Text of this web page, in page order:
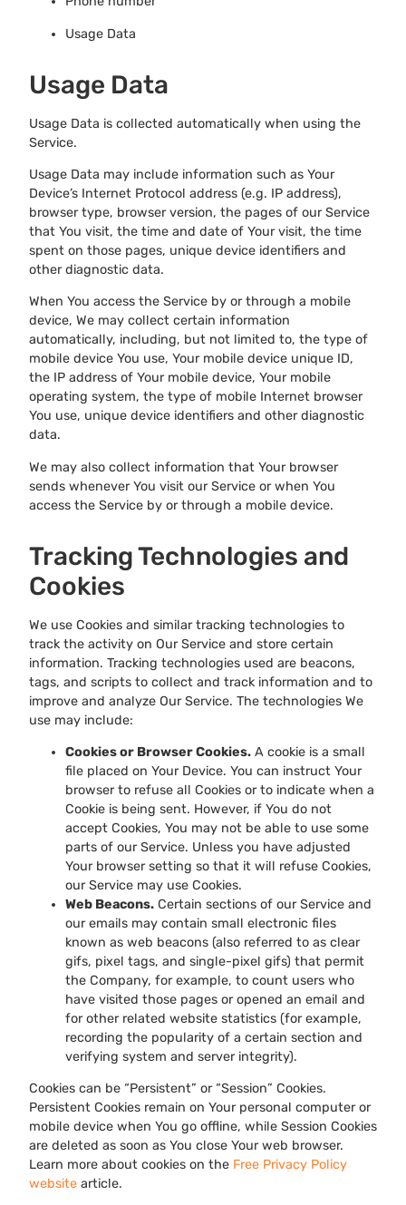
Usage Data
Usage Data
Usage Data is collected automatically when using the
Service.
Usage Data may include information such as Your
Device’s Internet Protocol address (e.g. IP address),
browser type, browser version, the pages of our Service
that You visit, the time and date of Your visit, the time
spent on those pages, unique device identifiers and
other diagnostic data.
When You access the Service by or through a mobile
device, We may collect certain information
automatically, including, but not limited to, the type of
mobile device You use, Your mobile device unique ID,
the IP address of Your mobile device, Your mobile
operating system, the type of mobile Internet browser
You use, unique device identifiers and other diagnostic
data.
We may also collect information that Your browser
sends whenever You visit our Service or when You
access the Service by or through a mobile device.
Tracking Technologies and
Cookies
We use Cookies and similar tracking technologies to
track the activity on Our Service and store certain
information. Tracking technologies used are beacons,
tags, and scripts to collect and track information and to
improve and analyze Our Service. The technologies We
use may include:
Cookies or Browser Cookies. A cookie is a small
file placed on Your Device. You can instruct Your
browser to refuse all Cookies or to indicate when a
Cookie is being sent. However, if You do not
accept Cookies, You may not be able to use some
parts of our Service. Unless you have adjusted
Your browser setting so that it will refuse Cookies,
our Service may use Cookies.
Web Beacons. Certain sections of our Service and
our emails may contain small electronic files
known as web beacons (also referred to as clear
gifs, pixel tags, and single-pixel gifs) that permit
the Company, for example, to count users who
have visited those pages or opened an email and
for other related website statistics (for example,
recording the popularity of a certain section and
verifying system and server integrity).
Cookies can be “Persistent” or “Session” Cookies.
Persistent Cookies remain on Your personal computer or
mobile device when You go offline, while Session Cookies
are deleted as soon as You close Your web browser.
Learn more about cookies on the Free Privacy Policy
website article.